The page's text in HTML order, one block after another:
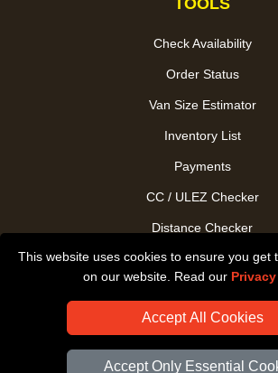
This website uses cookies to ensure you get
on our website. Read our
Accept All Cookies
Accept Only Essential
Check Availability
Order Status
Van Size Estimator
Inventory List
Payments
CC / ULEZ Checker
Distance Checker
Driver Registration